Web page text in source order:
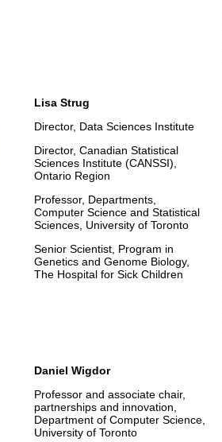
Lisa Strug
Director, Data Sciences Institute
Director, Canadian Statistical
Sciences Institute (CANSSI),
Ontario Region
Professor, Departments,
Computer Science and Statistical
Sciences, University of Toronto
Senior Scientist, Program in
Genetics and Genome Biology,
The Hospital for Sick Children
Daniel Wigdor
Professor and associate chair,
partnerships and innovation,
Department of Computer Science,
University of Toronto